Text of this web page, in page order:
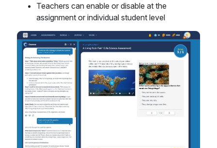
Teachers can enable or disable at the
assignment or individual student level